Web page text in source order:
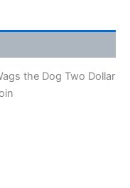
the Dog Two Dollar